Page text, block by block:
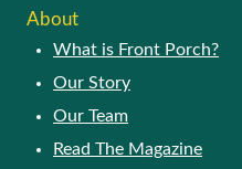
About
What is Front Porch?
Our Story
Our Team
Read The Magazine